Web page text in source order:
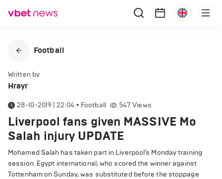
Football
Written by
Hrayr
28-10-2019 | 22:04 • Football 547 Views
Liverpool fans given MASSIVE Mo
Salah injury UPDATE
Mohamed Salah has taken part in Liverpool’s Monday training
session. Egypt international, who scored the winner against
Tottenham on Sunday, was substituted before the stoppage